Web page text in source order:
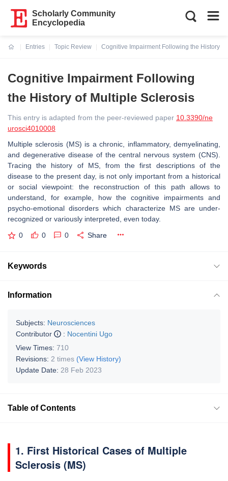
Scholarly Community
Encyclopedia
Entries
Topic Review
Cognitive Impairment Following the History
Cognitive Impairment Following
the History of Multiple Sclerosis
This entry is adapted from the peer-reviewed paper 10.3390/ne
urosci4010008
Multiple sclerosis (MS) is a chronic, inflammatory, demyelinating,
and degenerative disease of the central nervous system (CNS).
Tracing the history of MS, from the first descriptions of the
disease to the present day, is not only important from a historical
or social viewpoint: the reconstruction of this path allows to
understand, for example, how the cognitive impairments and
psycho-emotional disorders which characterize MS are under-
recognized or variously interpreted, even today.
0 0 0 Share
Keywords
Information
Subjects: Neurosciences
Contributor
: Nocentini Ugo
View Times: 710
Revisions: 2 times (View History)
Update Date: 28 Feb 2023
Table of Contents
1. First Historical Cases of Multiple
Sclerosis (MS)